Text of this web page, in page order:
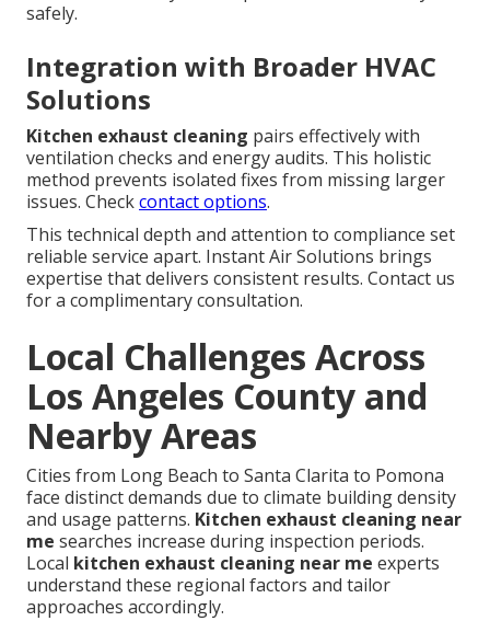
safely.
Integration with Broader HVAC
Solutions
Kitchen exhaust cleaning pairs effectively with
ventilation checks and energy audits. This holistic
method prevents isolated fixes from missing larger
issues. Checkcontact options.
This technical depth and attention to compliance set
reliable service apart. Instant Air Solutions brings
expertise that delivers consistent results. Contact us
for a complimentary consultation.
Local Challenges Across
Los Angeles County and
Nearby Areas
Cities from Long Beach to Santa Clarita to Pomona
face distinct demands due to climate building density
and usage patterns. Kitchen exhaust cleaning near
me searches increase during inspection periods.
Local kitchen exhaust cleaning near me experts
understand these regional factors and tailor
approaches accordingly.